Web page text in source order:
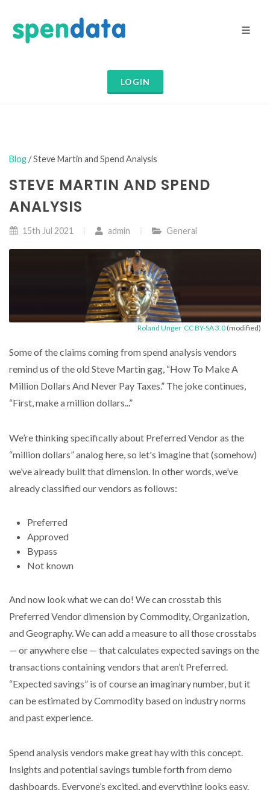
LOGIN
Blog/ Steve Martin and Spend Analysis
STEVE MARTIN AND SPEND
ANALYSIS
15th Jul 2021 admin General
Roland Unger CC BY-SA 3.0 (modified)
Some of the claims coming from spend analysis vendors
remind us of the old Steve Martin gag, “How To Make A
Million Dollars And Never Pay Taxes.” The joke continues,
“First, make a million dollars...”
We’re thinking specifically about Preferred Vendor as the
“million dollars” analog here, so let's imagine that (somehow)
we’ve already built that dimension. In other words, we’ve
already classified our vendors as follows:
Preferred
Approved
Bypass
Not known
And now look what we can do! We can crosstab this
Preferred Vendor dimension by Commodity, Organization,
and Geography. We can add a measure to all those crosstabs
— or anywhere else — that calculates expected savings on the
transactions containing vendors that aren’t Preferred.
“Expected savings” is of course an imaginary number, but it
can be estimated by Commodity based on industry norms
and past experience.
Spend analysis vendors make great hay with this concept.
Insights and potential savings tumble forth from demo
dashboards. Everyone’s excited, and everything looks easy.